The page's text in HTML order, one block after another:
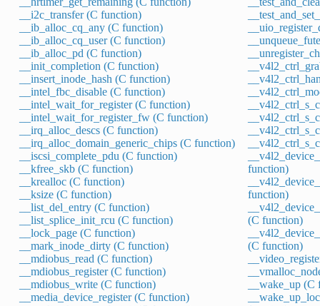
__i2c_transfer (C function)
__ib_alloc_cq_any (C function)
__ib_alloc_cq_user (C function)
__ib_alloc_pd (C function)
__init_completion (C function)
__insert_inode_hash (C function)
__intel_fbc_disable (C function)
__intel_wait_for_register (C function)
__intel_wait_for_register_fw (C function)
__irq_alloc_descs (C function)
__irq_alloc_domain_generic_chips (C function)
__iscsi_complete_pdu (C function)
__kfree_skb (C function)
__krealloc (C function)
__ksize (C function)
__list_del_entry (C function)
__list_splice_init_rcu (C function)
__lock_page (C function)
__mark_inode_dirty (C function)
__mdiobus_read (C function)
__mdiobus_register (C function)
__mdiobus_write (C function)
__media_device_register (C function)
function)
function)
(C function)
(C function)
__wake_up